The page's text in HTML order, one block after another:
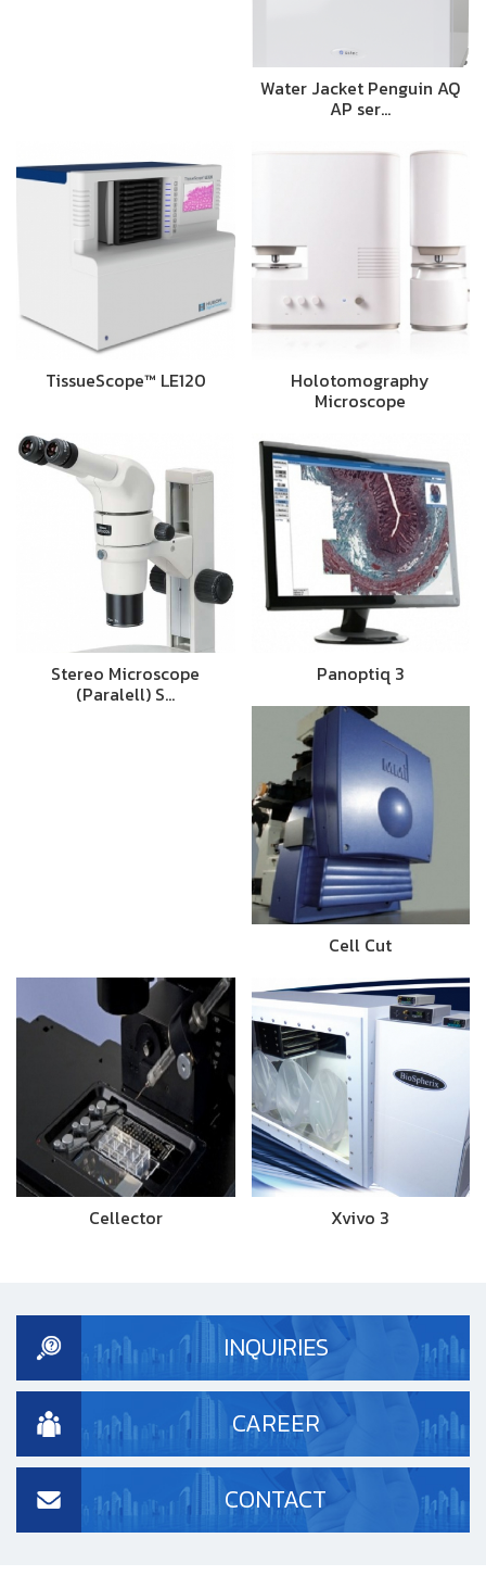
Water Jacket Penguin AQ
AP ser…
TissueScope™ LE120 Holotomography
Microscope
Stereo Microscope
(Paralell) S…
Panoptiq 3
Cell Cut
Cellector Xvivo 3
INQUIRIES
CAREER
CONTACT